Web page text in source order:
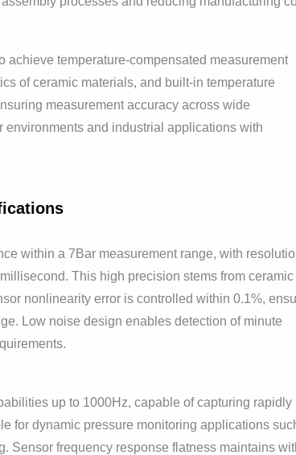
achieve temperature-compensated measurement
of ceramic materials, and built-in temperature
measurement accuracy across wide
and industrial applications with
within a 7Bar measurement range, with
This high precision stems from ceramic
nonlinearity error is controlled within 0.1%,
Low noise design enables detection of minute
up to 1000Hz, capable of capturing rapidly
for dynamic pressure monitoring applications
Sensor frequency response flatness maintains